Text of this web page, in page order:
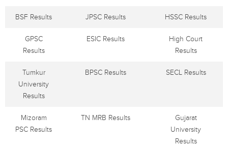
BSF Results JPSC Results HSSC Results
GPSC
Results
ESIC Results
High Court
Results
Tumkur
University
Results
BPSC Results SECL Results
Mizoram
PSC Results
TN MRB Results
Gujarat
University
Results